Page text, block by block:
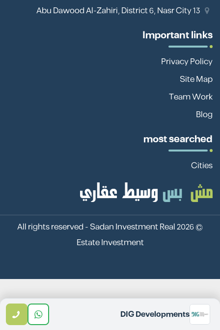
Important links
Privacy Policy
Site Map
Team Work
Blog
most searched
Cities
© 2026 All rights reserved -
Sadan Investment Real
Estate Investment
DIG Developments